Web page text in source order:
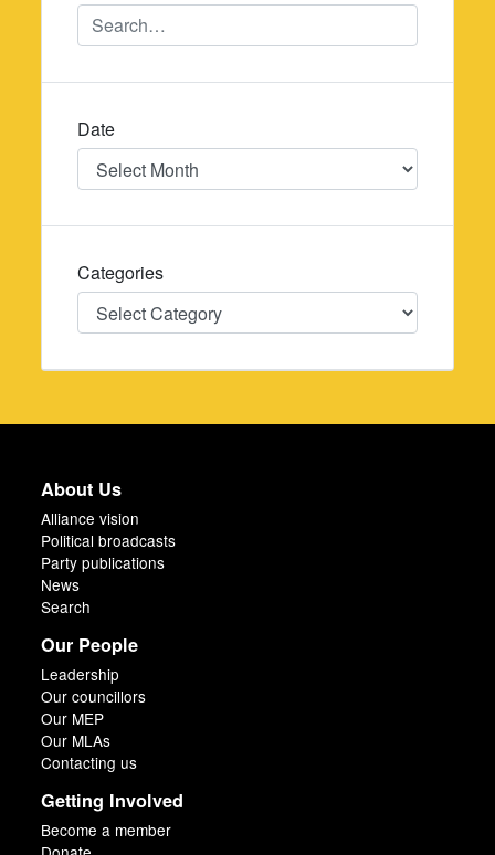
Date
Date
Categories
Categories
About Us
Alliance vision
Political broadcasts
Party publications
News
Search
Our People
Leadership
Our councillors
Our MEP
Our MLAs
Contacting us
Getting Involved
Become a member